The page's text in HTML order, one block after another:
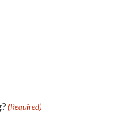
(Required)